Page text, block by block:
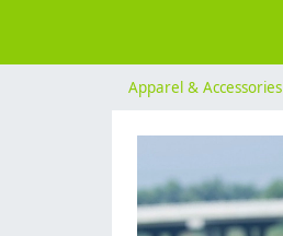
Apparel & Accessories